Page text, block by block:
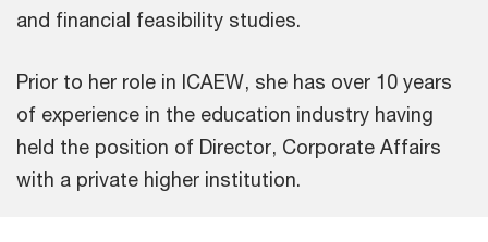
and financial feasibility studies.
Prior to her role in ICAEW, she has over 10 years
of experience in the education industry having
held the position of Director, Corporate Affairs
with a private higher institution.